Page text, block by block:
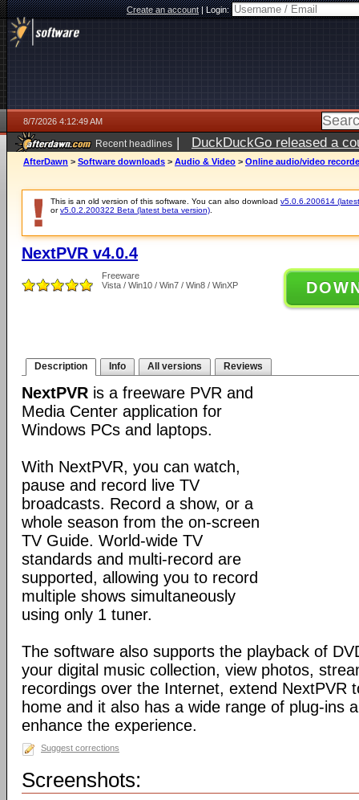
Create an account|Login:
8/7/2026 4:12:49 AM
Recent headlines | DuckDuckGo released a
ago
AfterDawn > Software downloads > Audio & Video > Online audio/video
This is an old version of this software. You can also download v5.0.6.200614
orv5.0.2.200322 Beta (latest beta version)
NextPVR v4.0.4
Freeware
Vista / Win10 / Win7 / Win8 / WinXP
Description Info All versions Reviews
NextPVR is a freeware PVR and
Media Center application for
Windows PCs and laptops.
With NextPVR, you can watch,
pause and record live TV
broadcasts. Record a show, or a
whole season from the on-screen
TV Guide. World-wide TV
standards and multi-record are
supported, allowing you to record
multiple shows simultaneously
using only 1 tuner.
The software also supports the playback of
your digital music collection, view photos,
recordings over the Internet, extend NextPVR
home and it also has a wide range of plug-ins
enhance the experience.
Suggest corrections
Screenshots: